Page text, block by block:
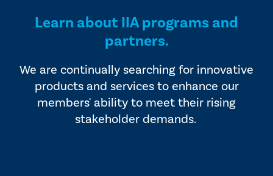
Learn about IIA programs and
partners.
We are continually searching for innovative
products and services to enhance our
members' ability to meet their rising
stakeholder demands.